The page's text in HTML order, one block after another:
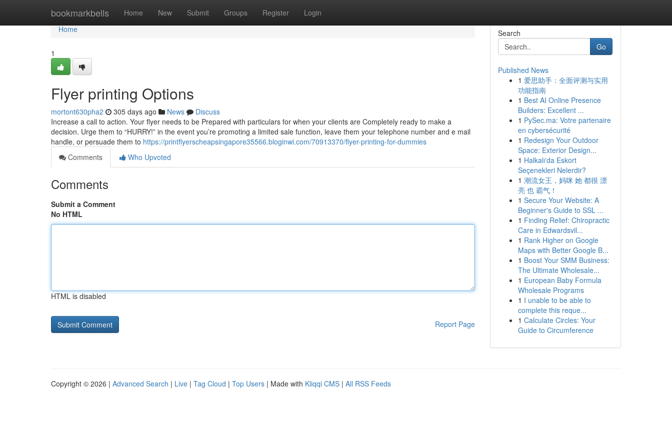
bookmarkbells Home New Submit Groups Register Login
Home
Home
1
Flyer printing Options
mortont630pha2 305 days ago News
Discuss
Increase a call to action. Your flyer needs to be Prepared with particulars for when your clients are Completely ready to make a
decision. Urge them to “HURRY!” in the event you’re promoting a limited sale function, leave them your telephone number and e mail
handle, or persuade them to https://printflyerscheapsingapore35566.bloginwi.com/70913370/flyer-printing-for-dummies
Comments
Who Upvoted
Comments
Submit a Comment
No HTML
HTML is disabled
Report Page
Search
Go
Published News
1 爱思助手：全面评测与实用
功能指南
1 Best AI Online Presence
Builders: Excellent ...
1 PySec.ma: Votre partenaire
en cybersécurité
1 Redesign Your Outdoor
Space: Exterior Design...
1 Halkalı'da Eskort
Seçenekleri Nelerdir?
1 潮流女王，妈咪 她 都很 漂
亮 也 霸气！
1 Secure Your Website: A
Beginner's Guide to SSL ...
1 Finding Relief: Chiropractic
Care in Edwardsvil...
1 Rank Higher on Google
Maps with Better Google B...
1 Boost Your SMM Business:
The Ultimate Wholesale...
1 European Baby Formula
Wholesale Programs
1 I unable to be able to
complete this reque...
1 Calculate Circles: Your
Guide to Circumference
Copyright © 2026 | Advanced Search | Live | Tag Cloud | Top Users | Made with Kliqqi CMS | All RSS Feeds